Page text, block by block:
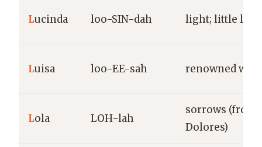
Lucinda loo-SIN-dah light; little
Luisa loo-EE-sah renowned
Lola LOH-lah
sorrows (from
Dolores)